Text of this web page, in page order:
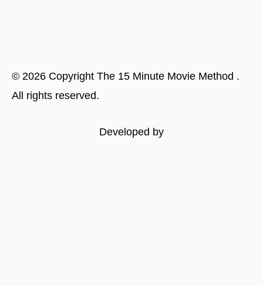
© 2026 Copyright The 15 Minute Movie Method .
All rights reserved.
Developed by